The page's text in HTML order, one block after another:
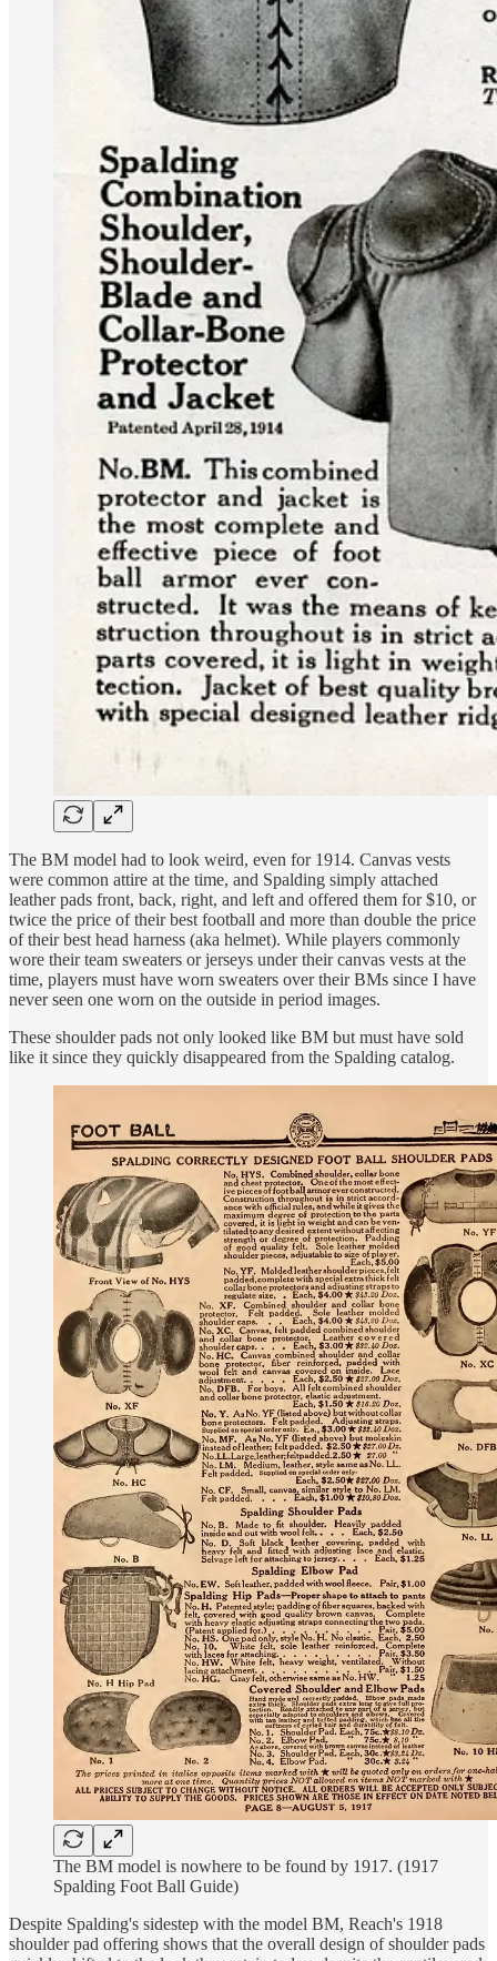
The BM model had to look weird, even for 1914. Canvas vests
were common attire at the time, and Spalding simply attached
leather pads front, back, right, and left and offered them for $10, or
twice the price of their best football and more than double the price
of their best head harness (aka helmet). While players commonly
wore their team sweaters or jerseys under their canvas vests at the
time, players must have worn sweaters over their BMs since I have
never seen one worn on the outside in period images.
These shoulder pads not only looked like BM but must have sold
like it since they quickly disappeared from the Spalding catalog.
The BM model is nowhere to be found by 1917. (1917
Spalding Foot Ball Guide)
Despite Spalding's sidestep with the model BM, Reach's 1918
shoulder pad offering shows that the overall design of shoulder pads